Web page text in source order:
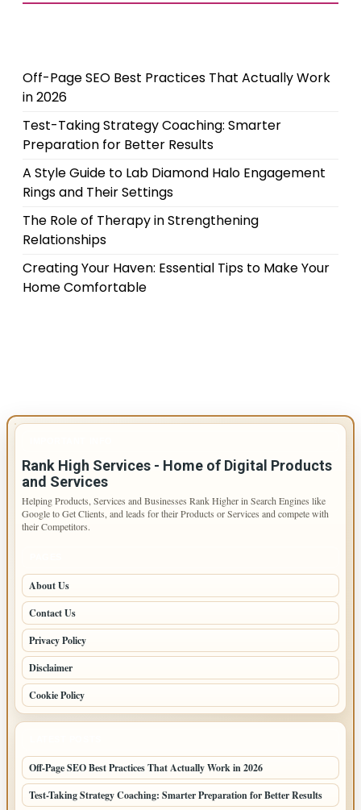
Off-Page SEO Best Practices That Actually Work
in 2026
Test-Taking Strategy Coaching: Smarter
Preparation for Better Results
A Style Guide to Lab Diamond Halo Engagement
Rings and Their Settings
The Role of Therapy in Strengthening
Relationships
Creating Your Haven: Essential Tips to Make Your
Home Comfortable
Rank High Services - Home of Digital Products
and Services
Helping Products, Services and Businesses Rank Higher in Search Engines like
Google to Get Clients, and leads for their Products or Services and compete with
their Competitors.
About Us
Contact Us
Privacy Policy
Disclaimer
Cookie Policy
Off-Page SEO Best Practices That Actually Work in 2026
Test-Taking Strategy Coaching: Smarter Preparation for Better Results